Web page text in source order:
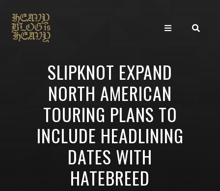
SLIPKNOT EXPAND
NORTH AMERICAN
TOURING PLANS TO
INCLUDE HEADLINING
DATES WITH
HATEBREED